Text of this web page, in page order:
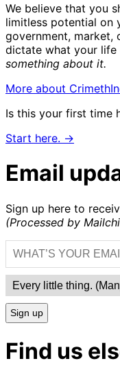
We believe that you
limitless potential on
government, market,
dictate what your life
something about it.
More about
Is this your first time
Start here. →
Email
Sign up here to
(Processed by
Sign up
Find us